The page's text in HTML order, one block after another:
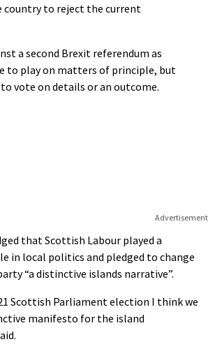
country to reject the current
a second Brexit referendum as
to play on matters of principle, but
vote on details or an outcome.
Advertisement
that Scottish Labour played a
in local politics and pledged to change
“a distinctive islands narrative”.
Scottish Parliament election I think we
manifesto for the island